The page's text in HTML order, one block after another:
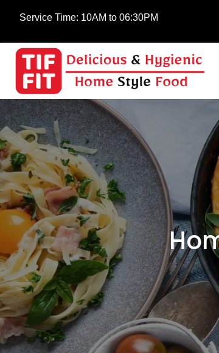
Service Time: 10AM to 06:30PM